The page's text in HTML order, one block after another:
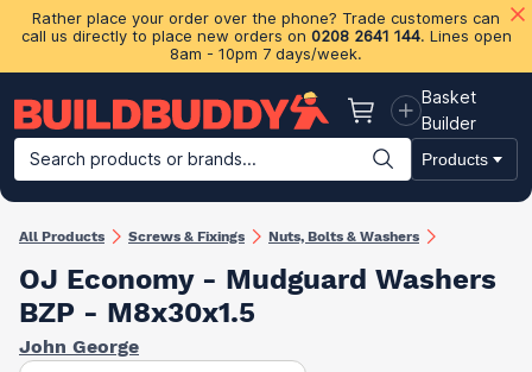
Rather place your order over the phone? Trade customers can
call us directly to place new orders on 0208 2641 144. Lines open
8am - 10pm 7 days/week.
Basket
Basket
Builder
Search products or brands...
Products
Building Materials Plasterboard & Drylining Insulation
All Products Screws & Fixings Nuts, Bolts & Washers
OJ Economy - Mudguard Washers
BZP - M8x30x1.5
John George